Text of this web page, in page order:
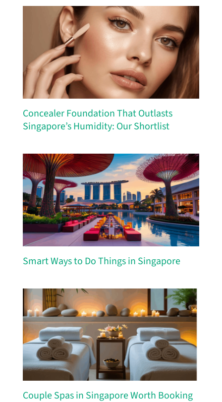
Concealer Foundation That Outlasts
Singapore’s Humidity: Our Shortlist
Smart Ways to Do Things in Singapore
Couple Spas in Singapore Worth Booking